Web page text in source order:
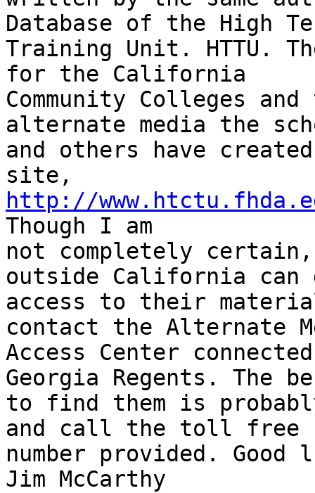
Database of the High
Training Unit. HTTU.
for the California
Community Colleges
alternate media the
and others have
http://
Though I am
not completely
outside California can
access to their
contact the Alternate
Access Center
Georgia Regents. The
to find them is
and call the toll free
number provided. Good
Jim McCarthy